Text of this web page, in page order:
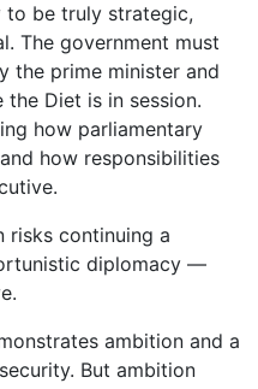
to be truly strategic,
The government must
the prime minister and
the Diet is in session.
how parliamentary
how responsibilities
risks continuing a
diplomacy —
ambition and a
But ambition